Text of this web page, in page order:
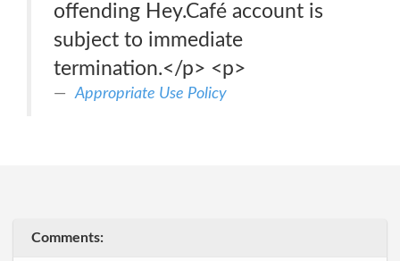
offending Hey.Café account is
subject to immediate
termination.</p> <p>
Appropriate Use Policy
Comments: